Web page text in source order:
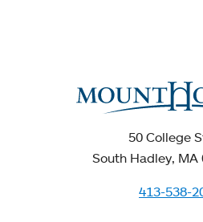
50 College
South Hadley, MA
413-538-